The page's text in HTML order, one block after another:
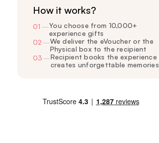
How it works?
01 —You choose from 10,000+
experience gifts
02—We deliver the eVoucher or the
Physical box to the recipient
03—Recipient books the experience
creates unforgettable